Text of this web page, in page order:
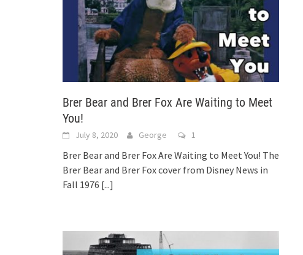
Brer Bear and Brer Fox Are Waiting to Meet
You!
July 8, 2020 George 1
Brer Bear and Brer Fox Are Waiting to Meet You! The
Brer Bear and Brer Fox cover from Disney News in
Fall 1976 [...]